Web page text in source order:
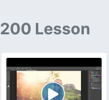
200 Lesson